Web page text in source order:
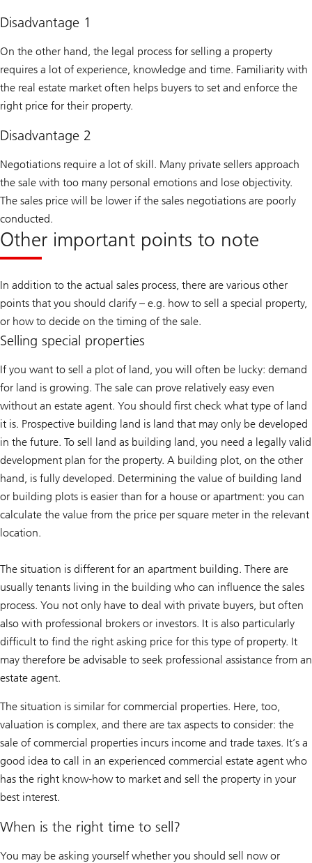
Disadvantage 1
On the other hand, the legal process for selling a property
requires a lot of experience, knowledge and time. Familiarity with
the real estate market often helps buyers to set and enforce the
right price for their property.
Disadvantage 2
Negotiations require a lot of skill. Many private sellers approach
the sale with too many personal emotions and lose objectivity.
The sales price will be lower if the sales negotiations are poorly
conducted.
Other important points to note
In addition to the actual sales process, there are various other
points that you should clarify – e.g. how to sell a special property,
or how to decide on the timing of the sale.
Selling special properties
If you want to sell a plot of land, you will often be lucky: demand
for land is growing. The sale can prove relatively easy even
without an estate agent. You should first check what type of land
it is. Prospective building land is land that may only be developed
in the future. To sell land as building land, you need a legally valid
development plan for the property. A building plot, on the other
hand, is fully developed. Determining the value of building land
or building plots is easier than for a house or apartment: you can
calculate the value from the price per square meter in the relevant
location.
The situation is different for an apartment building. There are
usually tenants living in the building who can influence the sales
process. You not only have to deal with private buyers, but often
also with professional brokers or investors. It is also particularly
difficult to find the right asking price for this type of property. It
may therefore be advisable to seek professional assistance from an
estate agent.
The situation is similar for commercial properties. Here, too,
valuation is complex, and there are tax aspects to consider: the
sale of commercial properties incurs income and trade taxes. It’s a
good idea to call in an experienced commercial estate agent who
has the right know-how to market and sell the property in your
best interest.
When is the right time to sell?
You may be asking yourself whether you should sell now or